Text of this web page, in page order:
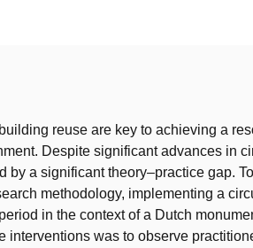
reuse are key to achieving a
Despite significant advances in
by a significant theory–practice gap.
methodology, implementing a
in the context of a Dutch
interventions was to observe